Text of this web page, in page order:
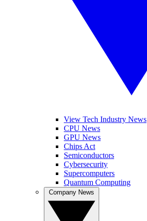
View Tech Industry News
CPU News
GPU News
Chips Act
Semiconductors
Cybersecurity
Supercomputers
Quantum Computing